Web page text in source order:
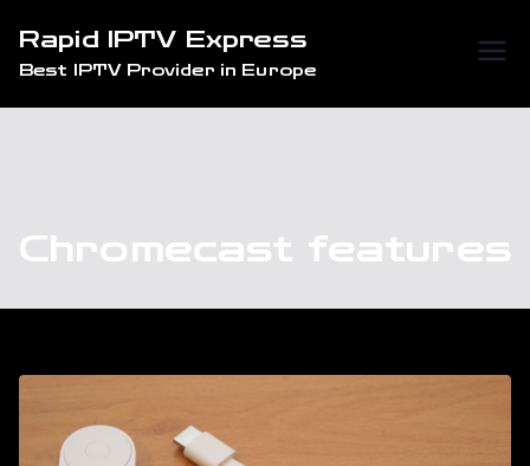
content
Rapid IPTV Express
Best IPTV Provider in Europe
Chromecast features